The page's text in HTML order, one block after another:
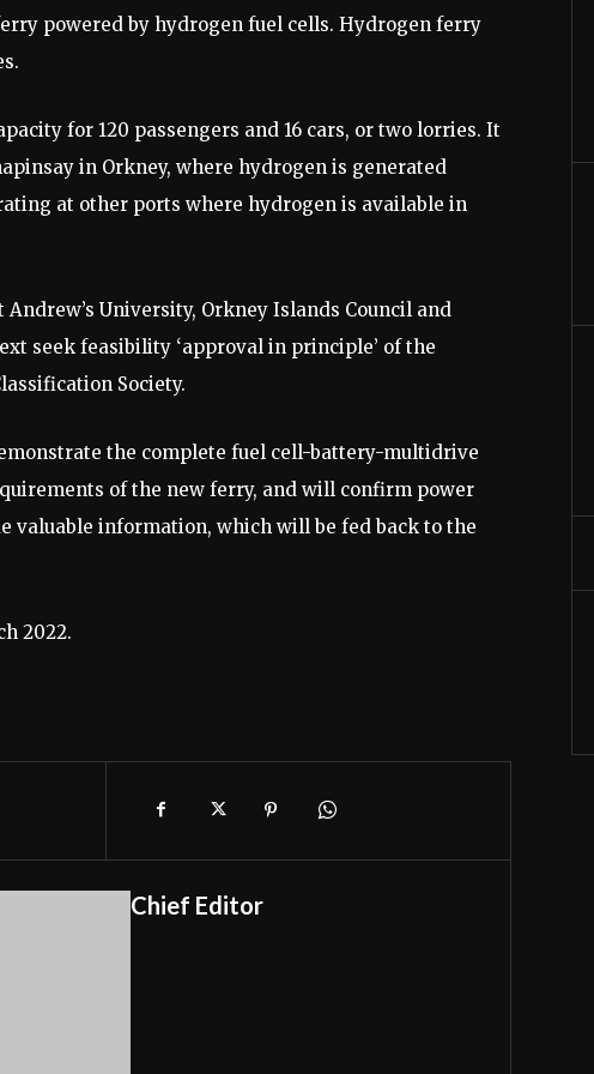
powered by hydrogen fuel cells. Hydrogen ferry
for 120 passengers and 16 cars, or two lorries. It
in Orkney, where hydrogen is generated
at other ports where hydrogen is available in
University, Orkney Islands Council and
seek feasibility ‘approval in principle’ of the
Society.
the complete fuel cell-battery-multidrive
of the new ferry, and will confirm power
valuable information, which will be fed back to the
2022.
Chief Editor